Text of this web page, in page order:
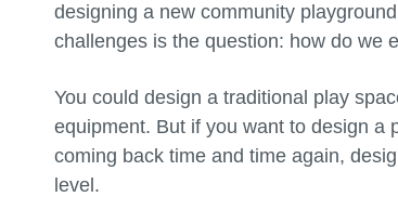
designing a new community
challenges is the question: how do we
You could design a traditional play
equipment. But if you want to design a
coming back time and time again,
level.